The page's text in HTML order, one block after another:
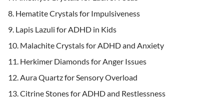
Hematite Crystals for Impulsiveness
Lapis Lazuli for ADHD in Kids
Malachite Crystals for ADHD and Anxiety
Herkimer Diamonds for Anger Issues
Aura Quartz for Sensory Overload
Citrine Stones for ADHD and Restlessness